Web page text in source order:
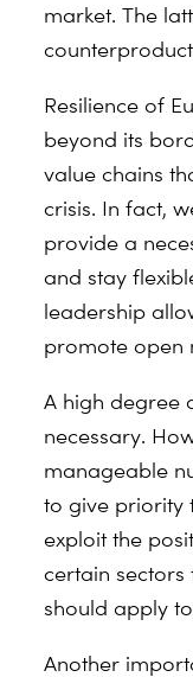
market. The
Resilience of
beyond its
value chains
crisis. In fact,
provide a
and stay
leadership
promote open
A high degree
necessary.
manageable
to give priority
exploit the
certain
should apply
Another